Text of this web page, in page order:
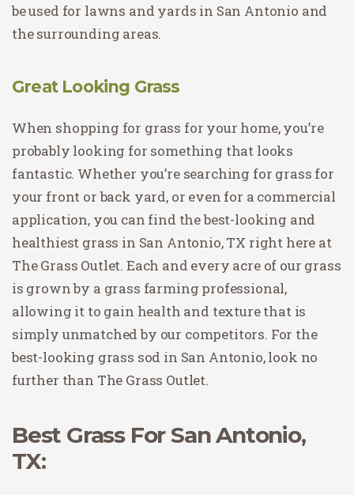
be used for lawns and yards in San Antonio and
the surrounding areas.
Great Looking Grass
When shopping for grass for your home, you’re
probably looking for something that looks
fantastic. Whether you’re searching for grass for
your front or back yard, or even for a commercial
application, you can find the best-looking and
healthiest grass in San Antonio, TX right here at
The Grass Outlet. Each and every acre of our grass
is grown by a grass farming professional,
allowing it to gain health and texture that is
simply unmatched by our competitors. For the
best-looking grass sod in San Antonio, look no
further than The Grass Outlet.
Best Grass For San Antonio,
TX: